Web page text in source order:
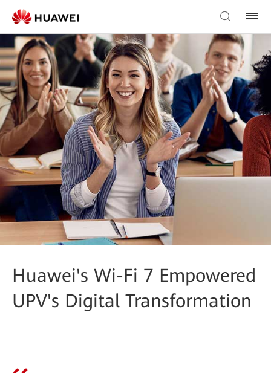
Huawei's Wi-Fi 7 Empowered
UPV's Digital Transformation